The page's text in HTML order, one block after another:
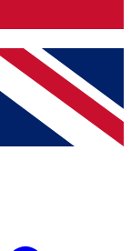
Future brands
Privacy Policy